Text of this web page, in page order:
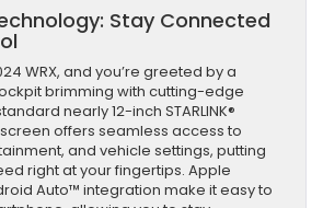
Stay Connected
WRX, and you’re greeted by a
brimming with cutting-edge
nearly 12-inch STARLINK®
offers seamless access to
and vehicle settings, putting
right at your fingertips. Apple
Auto™ integration make it easy to